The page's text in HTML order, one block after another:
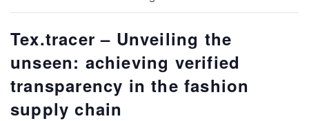
Tex.tracer – Unveiling the
unseen: achieving verified
transparency in the fashion
supply chain